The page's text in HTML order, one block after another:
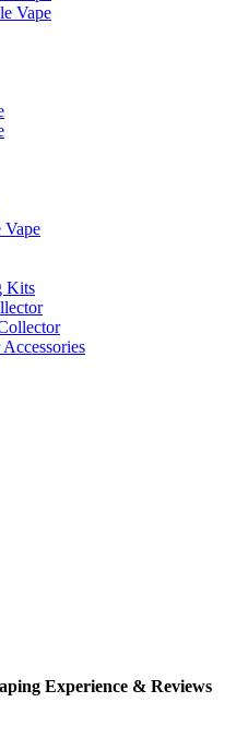
Vape
Kits
Experience & Reviews